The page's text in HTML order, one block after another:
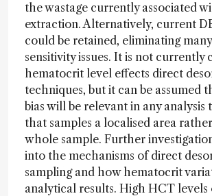
the wastage currently associated
extraction. Alternatively, current
could be retained, eliminating many
sensitivity issues. It is not currently
hematocrit level effects direct
techniques, but it can be assumed
bias will be relevant in any analysis
that samples a localised area
whole sample. Further
into the mechanisms of direct
sampling and how hematocrit
analytical results. High HCT levels